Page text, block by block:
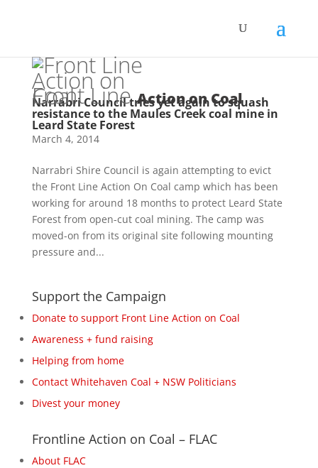
Front LineAction on Coal
Narrabri Council tries yet again to squash
resistance to the Maules Creek coal mine in
Leard State Forest
March 4, 2014
Narrabri Shire Council is again attempting to evict
the Front Line Action On Coal camp which has been
working for around 18 months to protect Leard State
Forest from open-cut coal mining. The camp was
moved-on from its original site following mounting
pressure and...
Support the Campaign
Donate to support Front Line Action on Coal
Awareness + fund raising
Helping from home
Contact Whitehaven Coal + NSW Politicians
Divest your money
Frontline Action on Coal – FLAC
About FLAC